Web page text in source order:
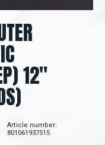
12"
Article number:
801061937515